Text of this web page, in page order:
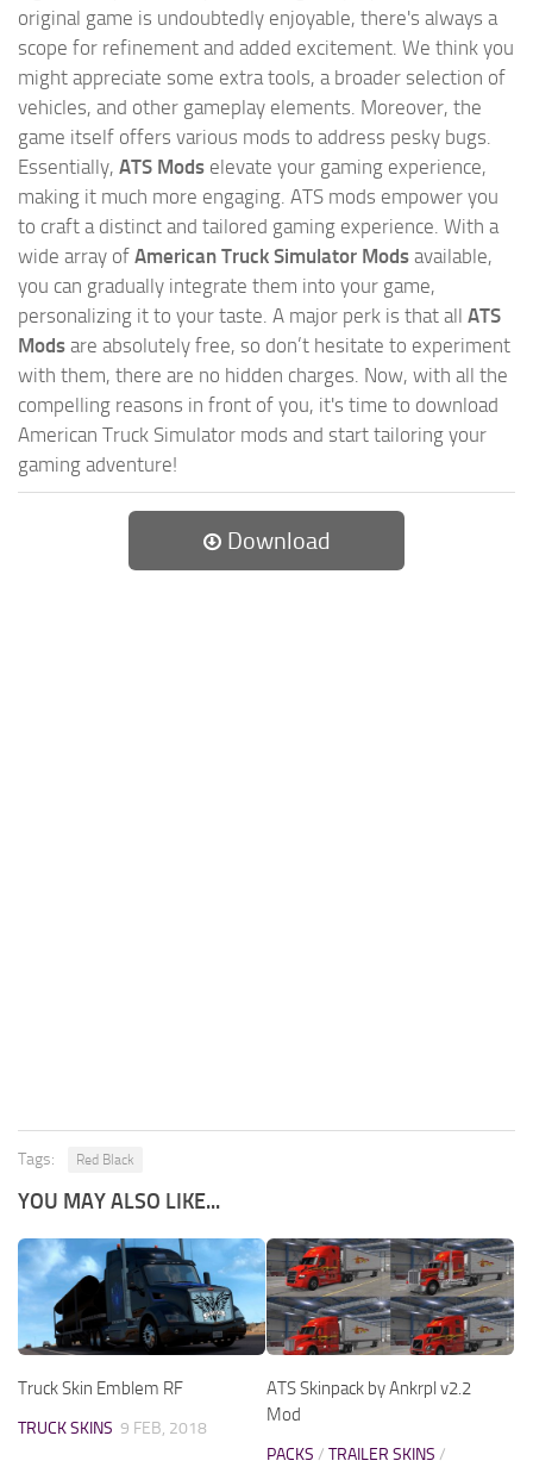
original game is undoubtedly enjoyable, there's always a
scope for refinement and added excitement. We think you
might appreciate some extra tools, a broader selection of
vehicles, and other gameplay elements. Moreover, the
game itself offers various mods to address pesky bugs.
Essentially, ATS Mods elevate your gaming experience,
making it much more engaging. ATS mods empower you
to craft a distinct and tailored gaming experience. With a
wide array of American Truck Simulator Mods available,
you can gradually integrate them into your game,
personalizing it to your taste. A major perk is that all ATS
Mods are absolutely free, so don’t hesitate to experiment
with them, there are no hidden charges. Now, with all the
compelling reasons in front of you, it's time to download
American Truck Simulator mods and start tailoring your
gaming adventure!
Download
Tags: Red Black
YOU MAY ALSO LIKE...
Truck Skin Emblem RF
TRUCK SKINS 9 FEB, 2018
ATS Skinpack by Ankrpl v2.2
Mod
PACKS / TRAILER SKINS /